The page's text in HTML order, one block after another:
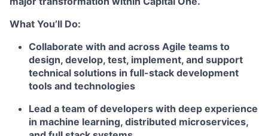
What You’ll Do:
Collaborate with and across Agile teams to
design, develop, test, implement, and support
technical solutions in full-stack development
tools and technologies
Lead a team of developers with deep experience
in machine learning, distributed microservices,